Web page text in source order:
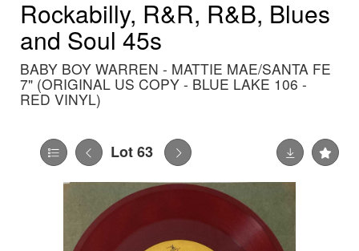
Rockabilly, R&R, R&B, Blues
and Soul 45s
BABY BOY WARREN - MATTIE MAE/SANTA FE
7" (ORIGINAL US COPY - BLUE LAKE 106 -
RED VINYL)
Lot 63